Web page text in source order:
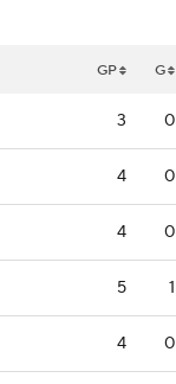
GP G
3 0
4 0
4 0
5 1
4 0